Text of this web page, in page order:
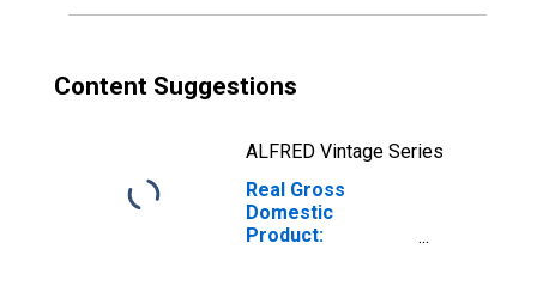
Content Suggestions
ALFRED Vintage Series
Real Gross
Domestic
Product: